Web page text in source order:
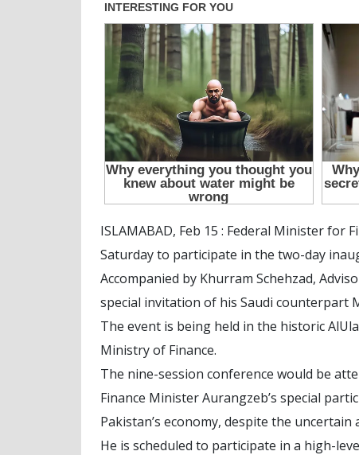
ISLAMABAD, Feb 15 : Federal Minister for
Saturday to participate in the two-day
Accompanied by Khurram Schehzad,
special invitation of his Saudi counterpart
The event is being held in the historic
Ministry of Finance.
The nine-session conference would be
Finance Minister Aurangzeb’s special
Pakistan’s economy, despite the
He is scheduled to participate in a high-